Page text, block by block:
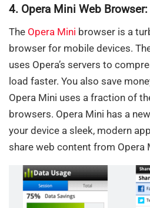
4. Opera Mini Web Browser:
The Opera Mini browser is a
browser for mobile devices.
uses Opera’s servers to
load faster. You also save
Opera Mini uses a fraction of
browsers. Opera Mini has a
your device a sleek, modern
share web content from Opera